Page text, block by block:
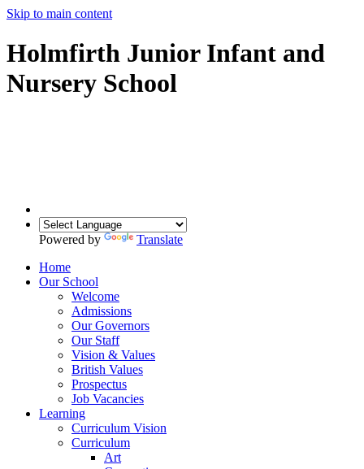
Skip to main content
Holmfirth Junior Infant and
Nursery School
Powered by
Translate
Home
Our School
Welcome
Admissions
Our Governors
Our Staff
Vision & Values
British Values
Prospectus
Job Vacancies
Learning
Curriculum Vision
Curriculum
Art